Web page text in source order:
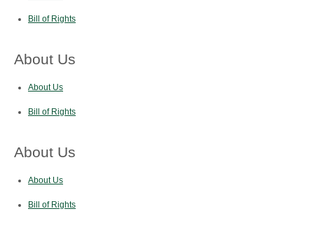
Bill of Rights
About Us
About Us
Bill of Rights
About Us
About Us
Bill of Rights